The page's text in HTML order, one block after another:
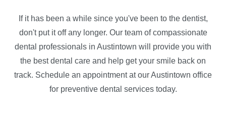
If it has been a while since you've been to the dentist,
don't put it off any longer. Our team of compassionate
dental professionals in Austintown will provide you with
the best dental care and help get your smile back on
track. Schedule an appointment at our Austintown office
for preventive dental services today.